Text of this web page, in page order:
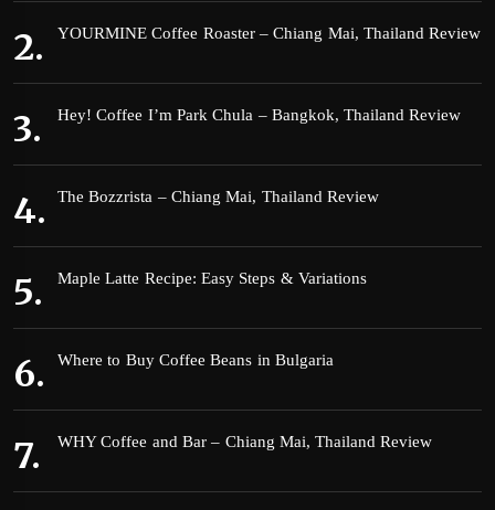
YOURMINE Coffee Roaster – Chiang Mai, Thailand Review
Hey! Coffee I’m Park Chula – Bangkok, Thailand Review
The Bozzrista – Chiang Mai, Thailand Review
Maple Latte Recipe: Easy Steps & Variations
Where to Buy Coffee Beans in Bulgaria
WHY Coffee and Bar – Chiang Mai, Thailand Review